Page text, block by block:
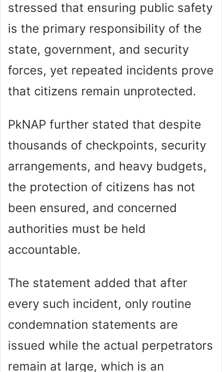
stressed that ensuring public safety
is the primary responsibility of the
state, government, and security
forces, yet repeated incidents prove
that citizens remain unprotected.
PkNAP further stated that despite
thousands of checkpoints, security
arrangements, and heavy budgets,
the protection of citizens has not
been ensured, and concerned
authorities must be held
accountable.
The statement added that after
every such incident, only routine
condemnation statements are
issued while the actual perpetrators
remain at large, which is an